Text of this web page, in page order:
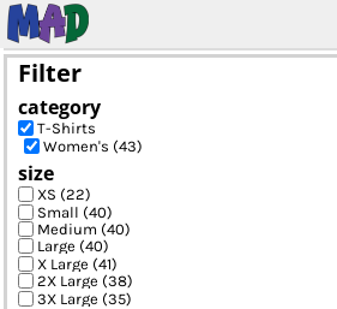
Filter
category
T-Shirts
Women's (43)
size
XS (22)
Small (40)
Medium (40)
Large (40)
X Large (41)
2X Large (38)
3X Large (35)
Default
Price: Lowest First
Price: Highest First
Date Added